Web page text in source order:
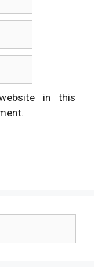
in this